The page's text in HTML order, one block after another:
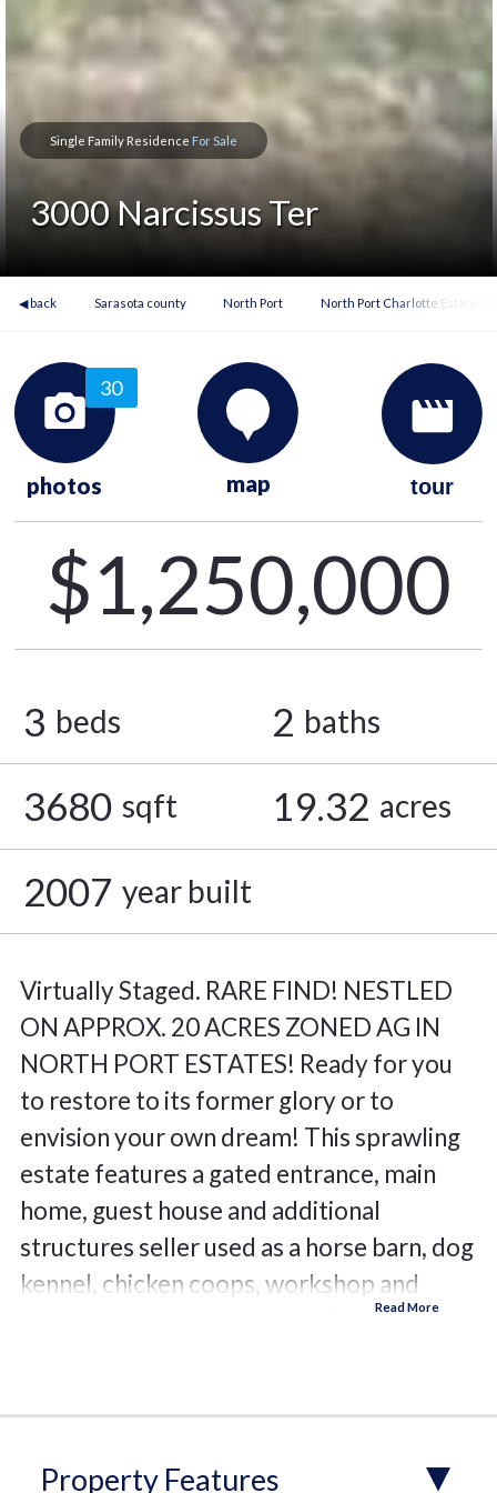
Single Family Residence For Sale
3000 Narcissus Ter
◀ back Sarasota county North Port North Port Charlotte Estates
30
photos map tour
$1,250,000
3 beds 2 baths
3680 sqft 19.32 acres
2007 year built
Virtually Staged. RARE FIND! NESTLED
ON APPROX. 20 ACRES ZONED AG IN
NORTH PORT ESTATES! Ready for you
to restore to its former glory or to
envision your own dream! This sprawling
estate features a gated entrance, main
home, guest house and additional
structures seller used as a horse barn, dog
kennel, chicken coops, workshop and
numerous other small outbuildings. The
high ceilings, crown molding, cozy
Property Features